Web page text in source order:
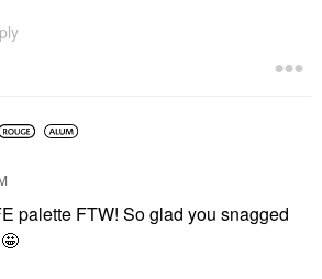
palette FTW! So glad you snagged